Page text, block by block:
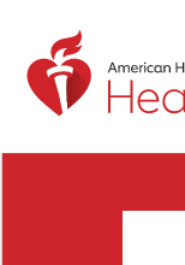
Return to